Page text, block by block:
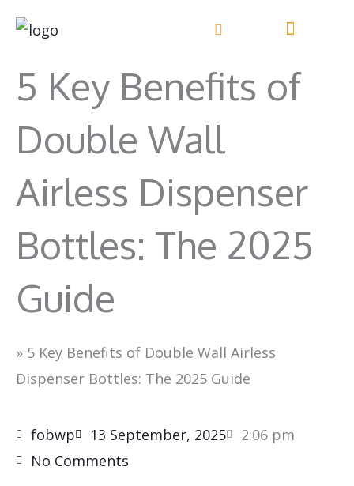
5 Key Benefits of
Double Wall
Airless Dispenser
Bottles: The 2025
Guide
» 5 Key Benefits of Double Wall Airless
Dispenser Bottles: The 2025 Guide
fobwp 13 September, 2025
2:06 pm
No Comments